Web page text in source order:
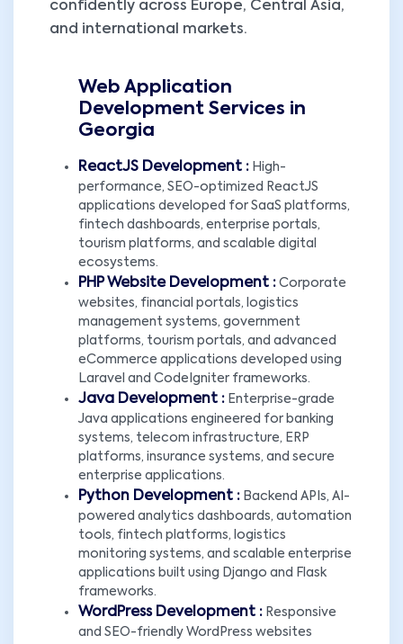
confidently across Europe, Central Asia,
and international markets.
Web Application
Development Services in
Georgia
ReactJS Development : High-
performance, SEO-optimized ReactJS
applications developed for SaaS platforms,
fintech dashboards, enterprise portals,
tourism platforms, and scalable digital
ecosystems.
PHP Website Development : Corporate
websites, financial portals, logistics
management systems, government
platforms, tourism portals, and advanced
eCommerce applications developed using
Laravel and CodeIgniter frameworks.
Java Development : Enterprise-grade
Java applications engineered for banking
systems, telecom infrastructure, ERP
platforms, insurance systems, and secure
enterprise applications.
Python Development : Backend APIs, AI-
powered analytics dashboards, automation
tools, fintech platforms, logistics
monitoring systems, and scalable enterprise
applications built using Django and Flask
frameworks.
WordPress Development : Responsive
and SEO-friendly WordPress websites